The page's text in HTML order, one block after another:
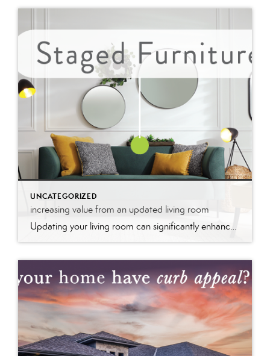
UNCATEGORIZED
increasing value from an updated living room
Updating your living room can significantly enhance your home’s value by modernizing the space and improving its appeal. Fresh paint, stylish furniture, and upgraded fixtures create a welcoming atmosphere that potential buyers find attractive. These updates not only make the room more functional and aesthetically pleasing but also signal that the home is well-maintained, boosting its market value and desirability.